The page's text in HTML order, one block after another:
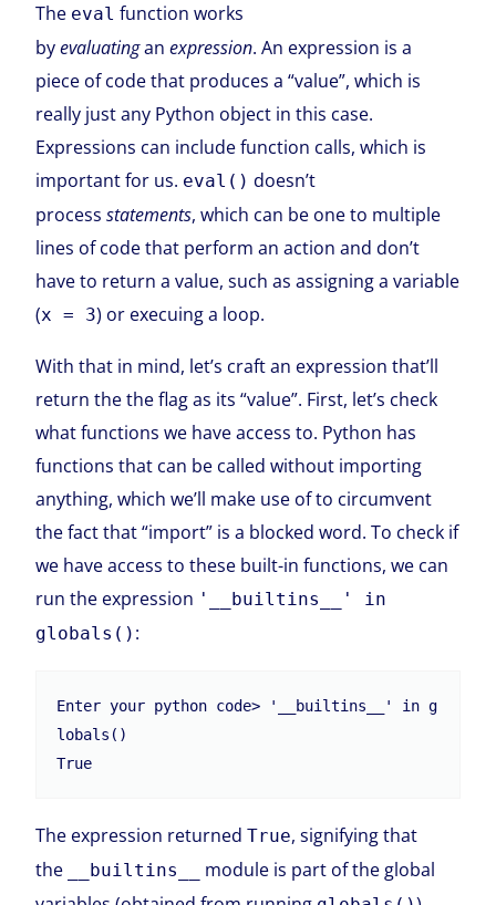
The eval function works
byevaluatinganexpression. An expression is a
piece of code that produces a “value”, which is
really just any Python object in this case.
Expressions can include function calls, which is
important for us. eval() doesn’t
processstatements, which can be one to multiple
lines of code that perform an action and don’t
have to return a value, such as assigning a variable
(x = 3) or execuing a loop.
With that in mind, let’s craft an expression that’ll
return the the flag as its “value”. First, let’s check
what functions we have access to. Python has
functions that can be called without importing
anything, which we’ll make use of to circumvent
the fact that “import” is a blocked word. To check if
we have access to these built-in functions, we can
run the expression '__builtins__' in
globals() :
Enter your python code> '__builtins__' in g
lobals()
The expression returnedTrue, signifying that
the
__builtins__
module is part of the global